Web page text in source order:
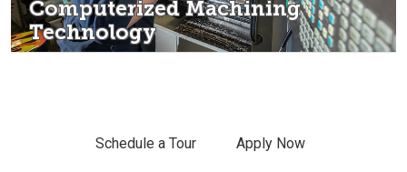
Computerized Machining
Technology
Schedule a Tour Apply Now